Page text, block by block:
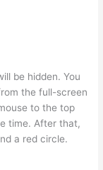
be hidden. You
the full-screen
to the top
time. After that,
a red circle.